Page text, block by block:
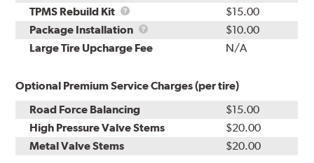
TPMS Rebuild Kit
TPMS
Rebuild
Kit
$15.00
Package Installation
Package
Installation
$10.00
Large Tire Upcharge Fee
N/A
Optional Premium Service Charges (per tire)
Road Force Balancing
$15.00
High Pressure Valve Stems
$20.00
Metal Valve Stems
$20.00